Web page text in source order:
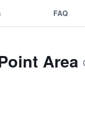
FAQ
Area